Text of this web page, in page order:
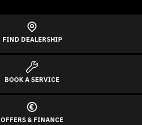
FIND DEALERSHIP
BOOK A SERVICE
OFFERS & FINANCE